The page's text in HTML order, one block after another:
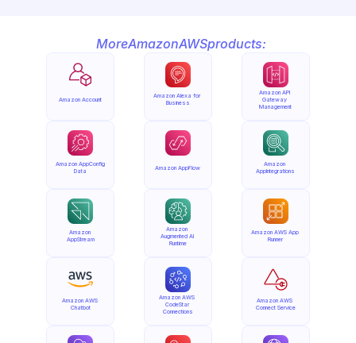
MoreAmazonAWSproducts:
Amazon Account
Amazon AppConfig
Data
Amazon
AppStream
Amazon AWS
Chatbot
Amazon Alexa for
Business
Amazon AppFlow
Amazon
Augmented AI
Runtime
Amazon AWS
CodeStar
Connections
Amazon API
Gateway
Management
Amazon
AppIntegrations
Amazon AWS App
Runner
Amazon AWS
Connect Service